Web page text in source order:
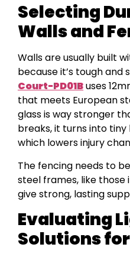
Selecting
Walls and
Walls are usually built
because it’s tough and
Court-PD01Buses
that meets European
glass is way stronger
breaks, it turns into
which lowers injury
The fencing needs to
steel frames, like those
give strong, lasting
Evaluating
Solutions